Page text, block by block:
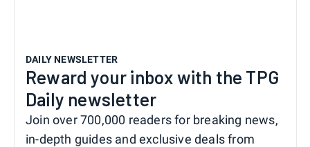
DAILY NEWSLETTER
Reward your inbox with the TPG
Daily newsletter
Join over 700,000 readers for breaking news,
in-depth guides and exclusive deals from